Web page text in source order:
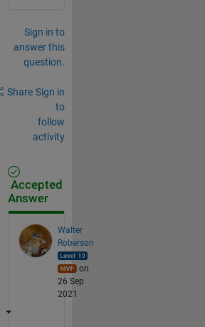
Sign in to
answer this
question.
Share Sign in
to
follow
activity
Accepted
Answer
Walter
Roberson
on
26 Sep
2021